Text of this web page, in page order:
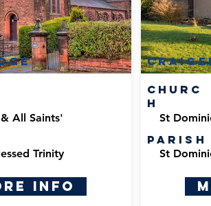
All Saints'
Trinity
Info
Churc
h
St
Parish
St